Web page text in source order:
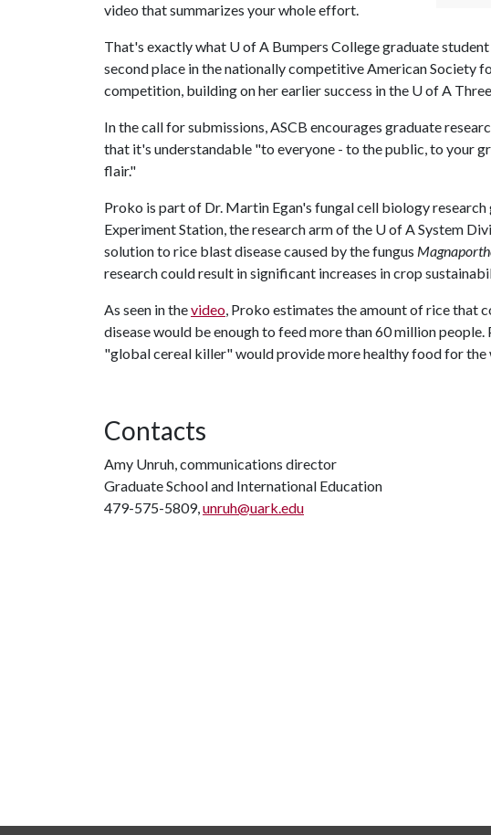
video that summarizes your whole effort.
That's exactly what U of A Bumpers College graduate
second place in the nationally competitive American Society
competition, building on her earlier success in the U of A
In the call for submissions, ASCB encourages graduate
that it's understandable "to everyone - to the public, to your
flair."
Proko is part of Dr. Martin Egan's fungal cell biology
Experiment Station, the research arm of the U of ASystem
solution to rice blast disease caused by the fungus
research could result in significant increases in crop
As seen in thevideo, Proko estimates the amount of rice that
disease would be enough to feed more than 60 million
"global cereal killer" would provide more healthy food for
Contacts
Amy Unruh, communications director
Graduate School and International Education
479-575-5809,unruh@uark.edu